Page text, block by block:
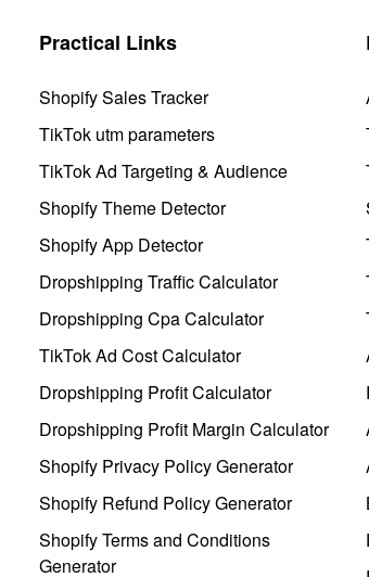
Practical Links
Shopify Sales Tracker
TikTok utm parameters
TikTok Ad Targeting & Audience
Shopify Theme Detector
Shopify App Detector
Dropshipping Traffic Calculator
Dropshipping Cpa Calculator
TikTok Ad Cost Calculator
Dropshipping Profit Calculator
Dropshipping Profit Margin Calculator
Shopify Privacy Policy Generator
Shopify Refund Policy Generator
Shopify Terms and Conditions
Generator